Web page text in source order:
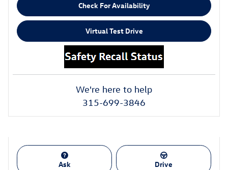
Check For Availability
Virtual Test Drive
We're here to help
315-699-3846
Ask Drive